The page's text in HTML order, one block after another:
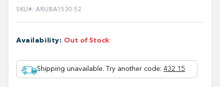
SKU#: ARUBA1530-52
Availability: Out of Stock
Shipping unavailable. Try another code: 432 15